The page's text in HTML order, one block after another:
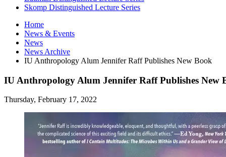
Skomp Distinguished Lecture Series
Home
News & Events
News
News Archive
IU Anthropology Alum Jennifer Raff Publishes New Book
IU Anthropology Alum Jennifer Raff Publishes New
Thursday, February 17, 2022